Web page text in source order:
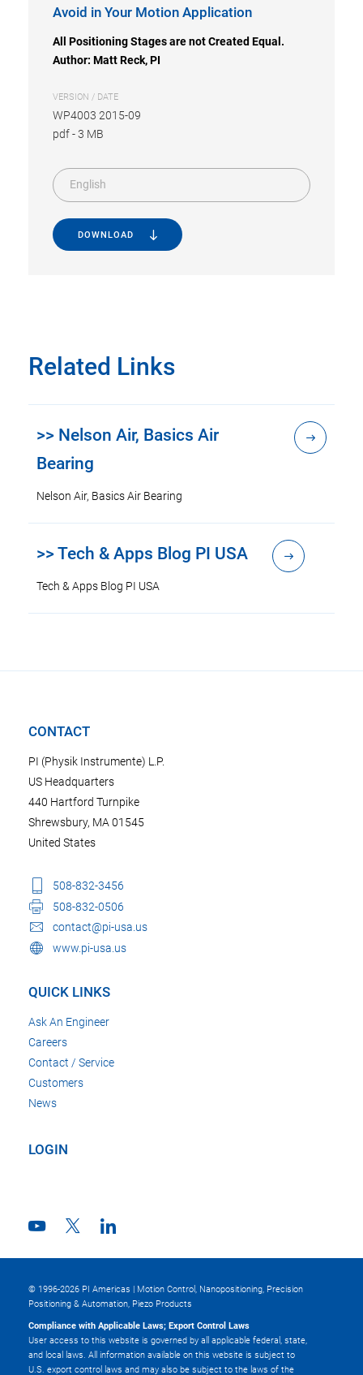
Avoid in Your Motion Application
All Positioning Stages are not Created Equal.
Author: Matt Reck, PI
VERSION / DATE
WP4003 2015-09
pdf-3 MB
English
DOWNLOAD
Related Links
>> Nelson Air, Basics Air
Bearing
Nelson Air, Basics Air Bearing
>> Tech & Apps Blog PI USA
Tech & Apps Blog PI USA
CONTACT
PI (Physik Instrumente) L.P.
US Headquarters
440 Hartford Turnpike
Shrewsbury, MA 01545
United States
508-832-3456
508-832-0506
contact@pi-usa.us
www.pi-usa.us
QUICK LINKS
Ask An Engineer
Careers
Contact / Service
Customers
News
LOGIN
© 1996-2026 PI Americas | Motion Control, Nanopositioning, Precision
Positioning & Automation, Piezo Products
Compliance with Applicable Laws; Export Control Laws
User access to this website is governed by all applicable federal, state,
and local laws. All information available on this website is subject to
U.S. export control laws and may also be subject to the laws of the